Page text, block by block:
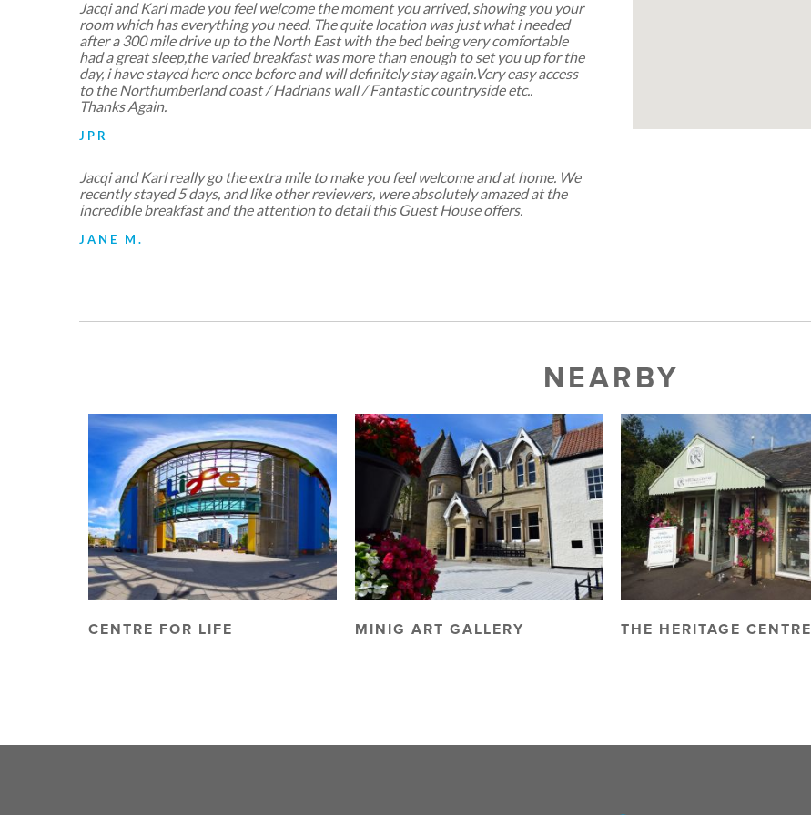
Jacqi and Karl made you feel welcome the moment you arrived, showing you your
room which has everything you need. The quite location was just what i needed
after a 300 mile drive up to the North East with the bed being very comfortable
had a great sleep,the varied breakfast was more than enough to set you up for the
day, i have stayed here once before and will definitely stay again.Very easy access
to the Northumberland coast / Hadrians wall / Fantastic countryside etc..
Thanks Again.
JPR
Jacqi and Karl really go the extra mile to make you feel welcome and at home. We
recently stayed 5 days, and like other reviewers, were absolutely amazed at the
incredible breakfast and the attention to detail this Guest House offers.
JANE M.
NEARBY
CENTRE FOR LIFE MINIG ART GALLERY THE HERITAGE CENTRE